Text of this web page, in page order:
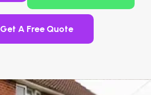
Get A Free Quote